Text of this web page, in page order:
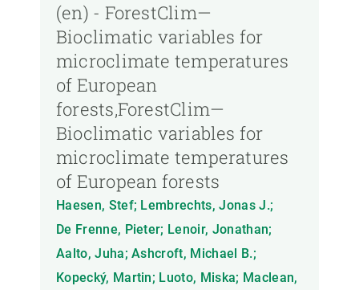
(en) - ForestClim—
Bioclimatic variables for
microclimate temperatures
of European
forests,ForestClim—
Bioclimatic variables for
microclimate temperatures
of European forests
Haesen, Stef; Lembrechts, Jonas J.;
De Frenne, Pieter; Lenoir, Jonathan;
Aalto, Juha; Ashcroft, Michael B.;
Kopecký, Martin; Luoto, Miska; Maclean,